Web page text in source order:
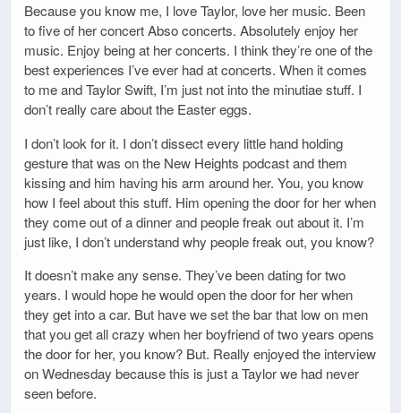
Because you know me, I love Taylor, love her music. Been
to five of her concert Abso concerts. Absolutely enjoy her
music. Enjoy being at her concerts. I think they’re one of the
best experiences I’ve ever had at concerts. When it comes
to me and Taylor Swift, I’m just not into the minutiae stuff. I
don’t really care about the Easter eggs.
I don’t look for it. I don’t dissect every little hand holding
gesture that was on the New Heights podcast and them
kissing and him having his arm around her. You, you know
how I feel about this stuff. Him opening the door for her when
they come out of a dinner and people freak out about it. I’m
just like, I don’t understand why people freak out, you know?
It doesn’t make any sense. They’ve been dating for two
years. I would hope he would open the door for her when
they get into a car. But have we set the bar that low on men
that you get all crazy when her boyfriend of two years opens
the door for her, you know? But. Really enjoyed the interview
on Wednesday because this is just a Taylor we had never
seen before.